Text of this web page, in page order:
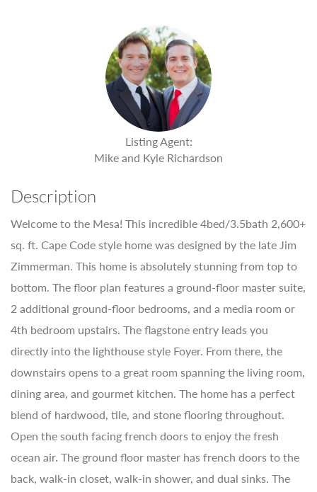
Listing Agent:
Mike and Kyle Richardson
Description
Welcome to the Mesa! This incredible 4bed/3.5bath 2,600+
sq. ft. Cape Code style home was designed by the late Jim
Zimmerman. This home is absolutely stunning from top to
bottom. The floor plan features a ground-floor master suite,
2 additional ground-floor bedrooms, and a media room or
4th bedroom upstairs. The flagstone entry leads you
directly into the lighthouse style Foyer. From there, the
downstairs opens to a great room spanning the living room,
dining area, and gourmet kitchen. The home has a perfect
blend of hardwood, tile, and stone flooring throughout.
Open the south facing french doors to enjoy the fresh
ocean air. The ground floor master has french doors to the
back, walk-in closet, walk-in shower, and dual sinks. The